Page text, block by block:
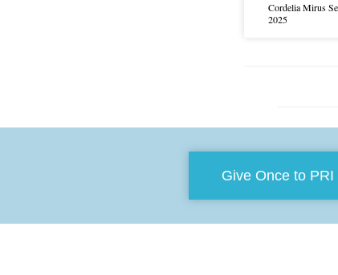
Cordelia Mirus
2025
Give Once to PRI